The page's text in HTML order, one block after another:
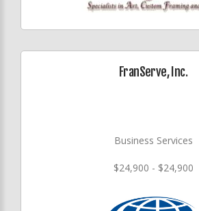
FranServe, Inc.
Business Services
$24,900 - $24,900